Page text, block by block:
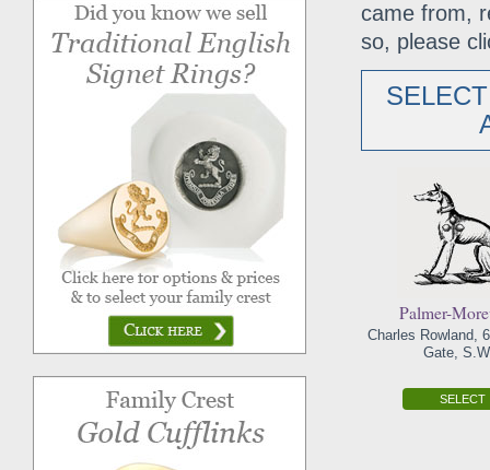
came from,
so, please
Palmer-
Charles Rowland,
Gate,
SELECT